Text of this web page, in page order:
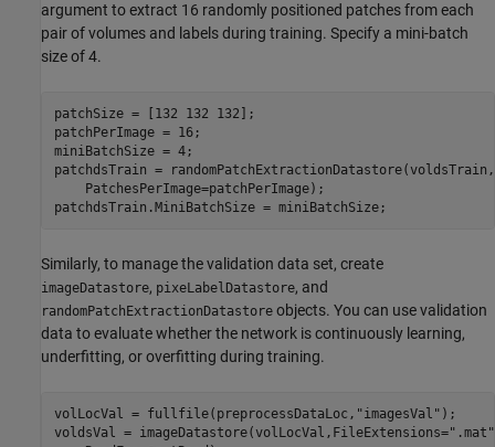
argument to extract 16 randomly positioned patches from each
pair of volumes and labels during training. Specify a mini-batch
size of 4.
patchSize = [132 132 132];
patchPerImage = 16;
miniBatchSize = 4;
patchdsTrain =
    PatchesPerImage=patchPerImage);
patchdsTrain.MiniBatchSize = miniBatchSize;
Similarly, to manage the validation data set, create
imageDatastore, pixeLabelDatastore, and
randomPatchExtractionDatastore objects. You can use validation
data to evaluate whether the network is continuously learning,
underfitting, or overfitting during training.
volLocVal = fullfile(preprocessDataLoc, "imagesVal" );
voldsVal = imageDatastore(volLocVal,FileExtensions=".mat"